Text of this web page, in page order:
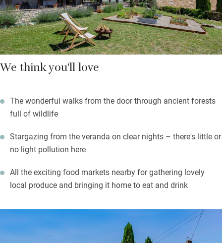
veranda – more of an outdoor sitting room/kitchen with a built-
in pizza oven and barbecue.
We think you'll love
The wonderful walks from the door through ancient forests
full of wildlife
Stargazing from the veranda on clear nights – there's little or
no light pollution here
All the exciting food markets nearby for gathering lovely
local produce and bringing it home to eat and drink